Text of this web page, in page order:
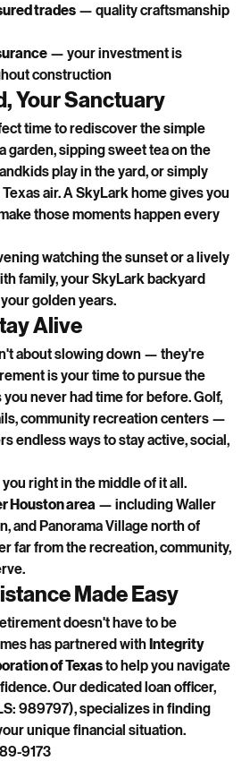
trades — quality craftsmanship
— your investment is
construction
Your Sanctuary
time to rediscover the simple
sipping sweet tea on the
play in the yard, or simply
air. A SkyLark home gives you
those moments happen every
watching the sunset or a lively
family, your SkyLark backyard
golden years.
Alive
about slowing down — they're
is your time to pursue the
never had time for before. Golf,
community recreation centers —
endless ways to stay active, social,
right in the middle of it all.
Houston area — including Waller
and Panorama Village north of
far from the recreation, community,
Made Easy
doesn't have to be
has partnered with Integrity
of Texas to help you navigate
Our dedicated loan officer,
989797), specializes in finding
unique financial situation.
9173